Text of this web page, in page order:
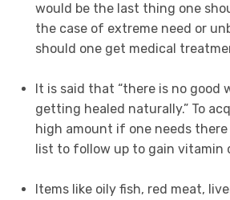
would be the last thing one
the case of extreme need or
should one get medical
It is said that “there is no good
getting healed naturally.” To
high amount if one needs there
list to follow up to gain vitamin
Items like oily fish, red meat,